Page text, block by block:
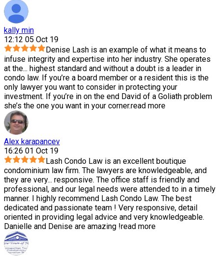
kally min
12:12 05 Oct 19
Denise Lash is an example of what it means to
infuse integrity and expertise into her industry. She operates
at the... highest standard and without a doubt is a leader in
condo law. If you’re a board member or a resident this is the
only lawyer you want to consider in protecting your
investment. If you’re in on the end David of a Goliath problem
she’s the one you want in your corner.read more
Alex karapancev
16:26 01 Oct 19
Lash Condo Law is an excellent boutique
condominium law firm. The lawyers are knowledgeable, and
they are very... responsive. The office staff is friendly and
professional, and our legal needs were attended to in a timely
manner. I highly recommend Lash Condo Law. The best
dedicated and passionate team ! Very responsive, detail
oriented in providing legal advice and very knowledgeable.
Danielle and Denise are amazing !read more